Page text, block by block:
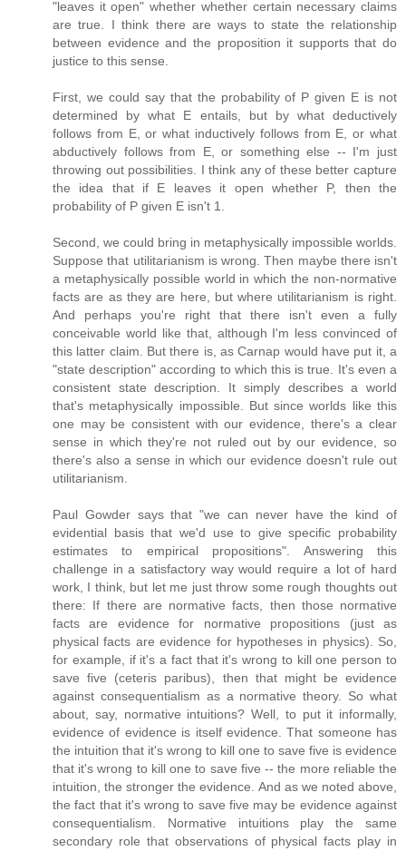
"leaves it open" whether whether certain necessary claims
are true. I think there are ways to state the relationship
between evidence and the proposition it supports that do
justice to this sense.
First, we could say that the probability of P given E is not
determined by what E entails, but by what deductively
follows from E, or what inductively follows from E, or what
abductively follows from E, or something else -- I'm just
throwing out possibilities. I think any of these better capture
the idea that if E leaves it open whether P, then the
probability of P given E isn't 1.
Second, we could bring in metaphysically impossible worlds.
Suppose that utilitarianism is wrong. Then maybe there isn't
a metaphysically possible world in which the non-normative
facts are as they are here, but where utilitarianism is right.
And perhaps you're right that there isn't even a fully
conceivable world like that, although I'm less convinced of
this latter claim. But there is, as Carnap would have put it, a
"state description" according to which this is true. It's even a
consistent state description. It simply describes a world
that's metaphysically impossible. But since worlds like this
one may be consistent with our evidence, there's a clear
sense in which they're not ruled out by our evidence, so
there's also a sense in which our evidence doesn't rule out
utilitarianism.
Paul Gowder says that "we can never have the kind of
evidential basis that we'd use to give specific probability
estimates to empirical propositions". Answering this
challenge in a satisfactory way would require a lot of hard
work, I think, but let me just throw some rough thoughts out
there: If there are normative facts, then those normative
facts are evidence for normative propositions (just as
physical facts are evidence for hypotheses in physics). So,
for example, if it's a fact that it's wrong to kill one person to
save five (ceteris paribus), then that might be evidence
against consequentialism as a normative theory. So what
about, say, normative intuitions? Well, to put it informally,
evidence of evidence is itself evidence. That someone has
the intuition that it's wrong to kill one to save five is evidence
that it's wrong to kill one to save five -- the more reliable the
intuition, the stronger the evidence. And as we noted above,
the fact that it's wrong to save five may be evidence against
consequentialism. Normative intuitions play the same
secondary role that observations of physical facts play in